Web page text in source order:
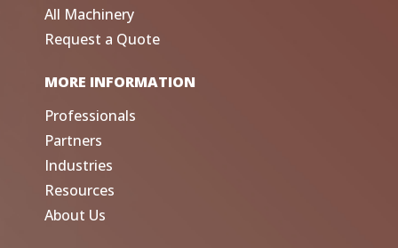
All Machinery
Request a Quote
MORE INFORMATION
Professionals
Partners
Industries
Resources
About Us